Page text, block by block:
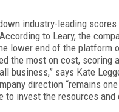
industry-leading
to Leary, the
lower end of the
the most on cost, scoring
business,” says Kate
direction “remains
to invest the resources and